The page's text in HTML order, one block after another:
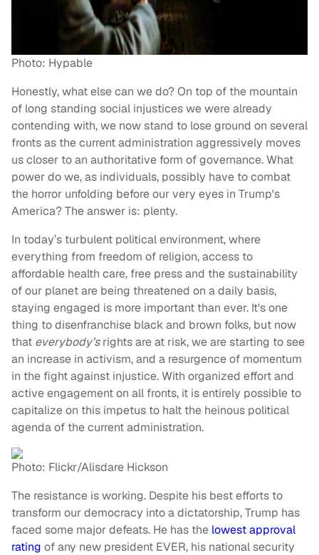
Photo: Hypable
Honestly, what else can we do? On top of the mountain
of long standing social injustices we were already
contending with, we now stand to lose ground on several
fronts as the current administration aggressively moves
us closer to an authoritative form of governance. What
power do we, as individuals, possibly have to combat
the horror unfolding before our very eyes in Trump's
America? The answer is: plenty.
In today’s turbulent political environment, where
everything from freedom of religion, access to
affordable health care, free press and the sustainability
of our planet are being threatened on a daily basis,
staying engaged is more important than ever. It's one
thing to disenfranchise black and brown folks, but now
that everybody’srights are at risk, we are starting to see
an increase in activism, and a resurgence of momentum
in the fight against injustice. With organized effort and
active engagement on all fronts, it is entirely possible to
capitalize on this impetus to halt the heinous political
agenda of the current administration.
Photo: Flickr/Alisdare Hickson
The resistance is working. Despite his best efforts to
transform our democracy into a dictatorship, Trump has
faced some major defeats. He has the lowest approval
rating of any new president EVER, his national security